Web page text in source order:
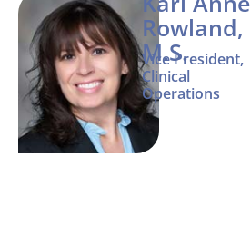
Rowland,
M.S.
Vice President,
Clinical
Operations